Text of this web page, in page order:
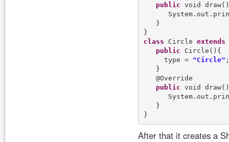
public void
   }
class Circle extends
public Circle(){
     type =
"Circle" ;
   }
   @Override
public void
   }
After that it creates a